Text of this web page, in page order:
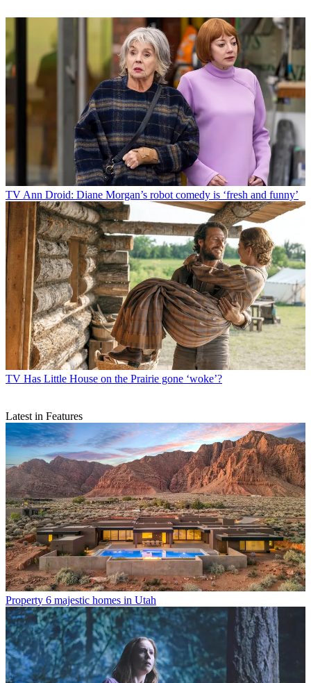
TVAnn Droid: Diane Morgan’s robot comedy is ‘fresh and funny’
TV Has Little House on the Prairie gone ‘woke’?
Latest in Features
Property 6 majestic homes in Utah